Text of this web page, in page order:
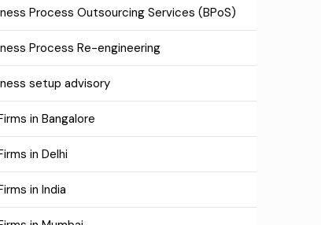
Process Outsourcing Services (BPoS)
Process Re-engineering
setup advisory
in Bangalore
in Delhi
in India